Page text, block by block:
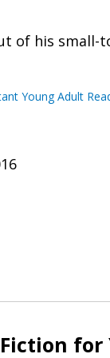
of his small-
Young Adult
for